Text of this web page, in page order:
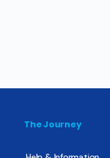
The Journey